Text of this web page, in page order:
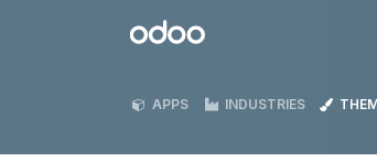
Odoo
APPS INDUSTRIES